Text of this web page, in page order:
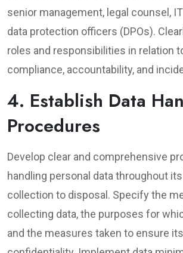
senior management, legal counsel,
data protection officers (DPOs).
roles and responsibilities in relation
compliance, accountability, and
4. Establish Data
Procedures
Develop clear and comprehensive
handling personal data throughout
collection to disposal. Specify the
collecting data, the purposes for
and the measures taken to ensure